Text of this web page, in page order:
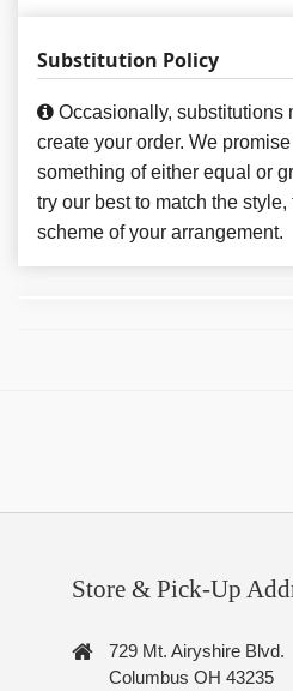
Substitution Policy
Occasionally, substitutions
create your order. We
something of either equal or
try our best to match the
scheme of your arrangement.
Store & Pick-Up
729 Mt. Airyshire Blvd.
Columbus OH 43235